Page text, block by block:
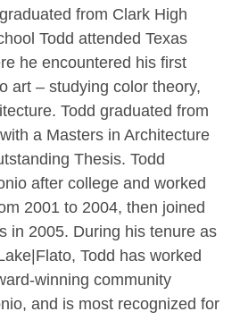
from Clark High
Todd attended Texas
he encountered his first
art – studying color theory,
Todd graduated from
a Masters in Architecture
Thesis. Todd
after college and worked
2001 to 2004, then joined
in 2005. During his tenure as
Todd has worked
winning community
and is most recognized for